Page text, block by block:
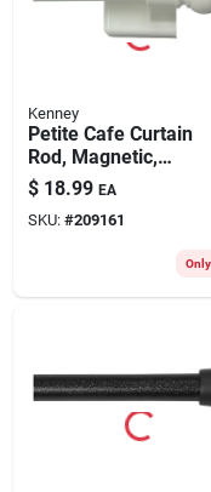
Kenney
Petite Cafe Curtain
Rod, Magnetic,
White, 7/16 X 16 To
28 In.
$ 18.99 EA
SKU: #209161